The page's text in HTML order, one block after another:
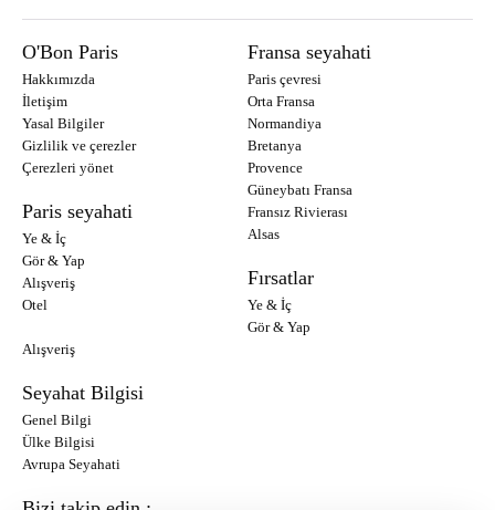
O'Bon Paris
Hakkımızda
İletişim
Yasal Bilgiler
Gizlilik ve çerezler
Çerezleri yönet
Paris seyahati
Ye & İç
Gör & Yap
Alışveriş
Otel
Fransa seyahati
Paris çevresi
Orta Fransa
Normandiya
Bretanya
Provence
Güneybatı Fransa
Fransız Rivierası
Alsas
Fırsatlar
Ye & İç
Gör & Yap
Alışveriş
Seyahat Bilgisi
Genel Bilgi
Ülke Bilgisi
Avrupa Seyahati